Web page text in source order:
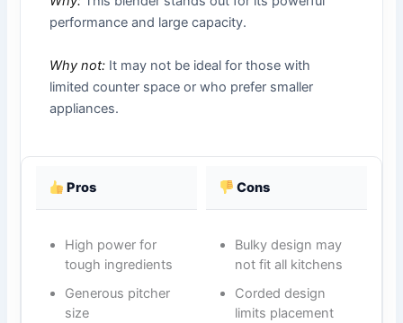
performance and large capacity.
Why not: It may not be ideal for those with
limited counter space or who prefer smaller
appliances.
Pros Cons
High power for
tough ingredients
Generous pitcher
size
Bulky design may
not fit all kitchens
Corded design
limits placement